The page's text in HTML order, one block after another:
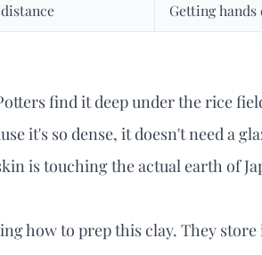
Getting
find it deep under the rice
it's so dense, it doesn't need a
is touching the actual earth of
how to prep this clay. They